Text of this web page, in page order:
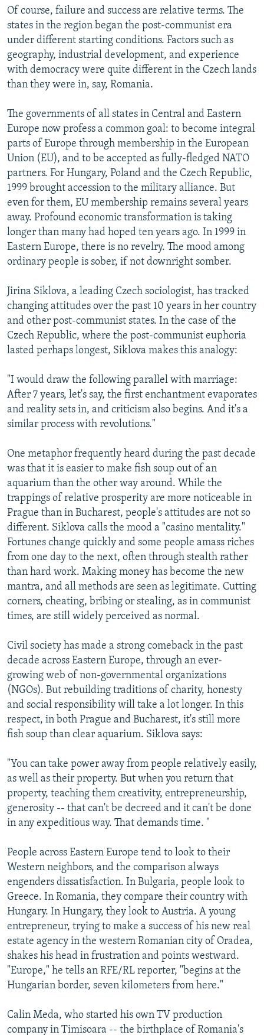
Of course, failure and success are relative terms. The
states in the region began the post-communist era
under different starting conditions. Factors such as
geography, industrial development, and experience
with democracy were quite different in the Czech lands
than they were in, say, Romania.
The governments of all states in Central and Eastern
Europe now profess a common goal: to become integral
parts of Europe through membership in the European
Union (EU), and to be accepted as fully-fledged NATO
partners. For Hungary, Poland and the Czech Republic,
1999 brought accession to the military alliance. But
even for them, EU membership remains several years
away. Profound economic transformation is taking
longer than many had hoped ten years ago. In 1999 in
Eastern Europe, there is no revelry. The mood among
ordinary people is sober, if not downright somber.
Jirina Siklova, a leading Czech sociologist, has tracked
changing attitudes over the past 10 years in her country
and other post-communist states. In the case of the
Czech Republic, where the post-communist euphoria
lasted perhaps longest, Siklova makes this analogy:
"I would draw the following parallel with marriage:
After 7 years, let's say, the first enchantment evaporates
and reality sets in, and criticism also begins. And it's a
similar process with revolutions."
One metaphor frequently heard during the past decade
was that it is easier to make fish soup out of an
aquarium than the other way around. While the
trappings of relative prosperity are more noticeable in
Prague than in Bucharest, people's attitudes are not so
different. Siklova calls the mood a "casino mentality."
Fortunes change quickly and some people amass riches
from one day to the next, often through stealth rather
than hard work. Making money has become the new
mantra, and all methods are seen as legitimate. Cutting
corners, cheating, bribing or stealing, as in communist
times, are still widely perceived as normal.
Civil society has made a strong comeback in the past
decade across Eastern Europe, through an ever-
growing web of non-governmental organizations
(NGOs). But rebuilding traditions of charity, honesty
and social responsibility will take a lot longer. In this
respect, in both Prague and Bucharest, it's still more
fish soup than clear aquarium. Siklova says:
"You can take power away from people relatively easily,
as well as their property. But when you return that
property, teaching them creativity, entrepreneurship,
generosity -- that can't be decreed and it can't be done
in any expeditious way. That demands time. "
People across Eastern Europe tend to look to their
Western neighbors, and the comparison always
engenders dissatisfaction. In Bulgaria, people look to
Greece. In Romania, they compare their country with
Hungary. In Hungary, they look to Austria. A young
entrepreneur, trying to make a success of his new real
estate agency in the western Romanian city of Oradea,
shakes his head in frustration and points westward.
"Europe," he tells an RFE/RL reporter, "begins at the
Hungarian border, seven kilometers from here."
Calin Meda, who started his own TV production
company in Timisoara -- the birthplace of Romania's